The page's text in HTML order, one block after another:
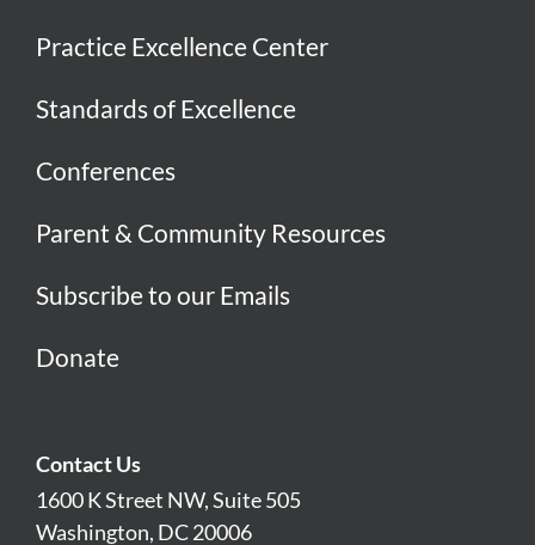
Practice Excellence Center
Standards of Excellence
Conferences
Parent & Community Resources
Subscribe to our Emails
Donate
Contact Us
1600 K Street NW, Suite 505
Washington, DC 20006